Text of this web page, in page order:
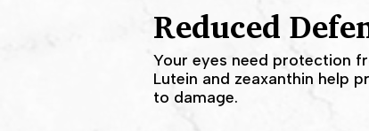
Reduced
Your eyes need protection
Lutein and zeaxanthin help
to damage.